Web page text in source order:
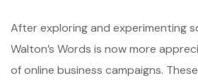
After exploring and experimenting
Walton’s Words is now more
of online business campaigns.